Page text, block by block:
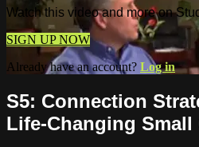
Watch this video and more on
SIGN UP NOW
Already have an account? Log in
S5: Connection
Life-Changing